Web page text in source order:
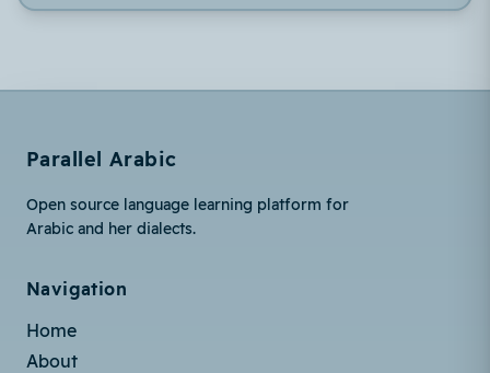
Parallel Arabic
Open source language learning platform for
Arabic and her dialects.
Navigation
Home
About